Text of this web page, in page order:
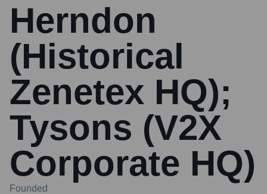
Herndon
(Historical
Zenetex HQ);
Tysons (V2X
Corporate HQ)
Founded